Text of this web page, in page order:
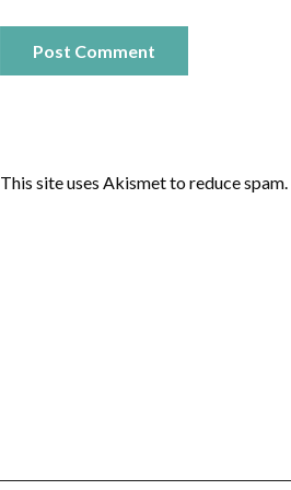
This site uses Akismet to reduce spam.